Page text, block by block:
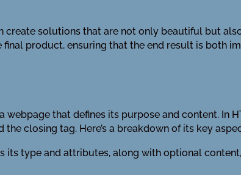
create solutions that are not only beautiful but
product, ensuring that the end result is both
that defines its purpose and content. In
closing tag. Here’s a breakdown of its key
its type and attributes, along with optional